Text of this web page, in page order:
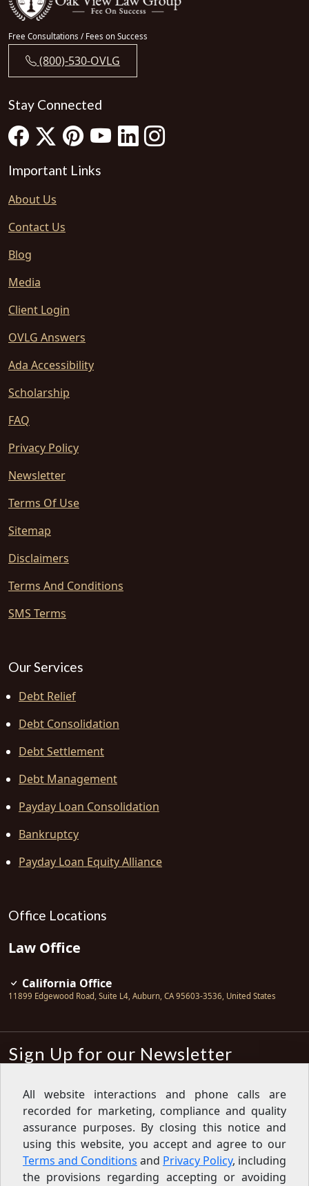
Free Consultations / Fees on Success
(800)-530-OVLG
Stay Connected
Important Links
About Us
Contact Us
Blog
Media
Client Login
OVLG Answers
Ada Accessibility
Scholarship
FAQ
Privacy Policy
Newsletter
Terms Of Use
Sitemap
Disclaimers
Terms And Conditions
SMS Terms
Our Services
Debt Relief
Debt Consolidation
Debt Settlement
Debt Management
Payday Loan Consolidation
Bankruptcy
Payday Loan Equity Alliance
Office Locations
Law Office
California Office
11899 Edgewood Road, Suite L4, Auburn, CA 95603-3536, United States
Sign Up for our Newsletter
Sign up for our newsletter to get the
latest articles, financial tips, tools,
giveaways and advice delivered right
to your inbox.Privacy Policy
Feed
All website interactions and phone calls are
recorded for marketing, compliance and quality
assurance purposes. By closing this notice and
using this website, you accept and agree to our
Terms and Conditions and Privacy Policy, including
the provisions regarding accepting or avoiding